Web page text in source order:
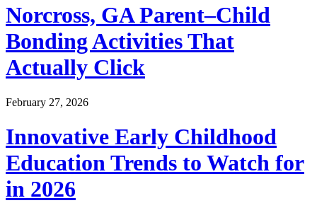
Norcross, GA Parent–Child
Bonding Activities That
Actually Click
February 27, 2026
Innovative Early Childhood
Education Trends to Watch for
in 2026